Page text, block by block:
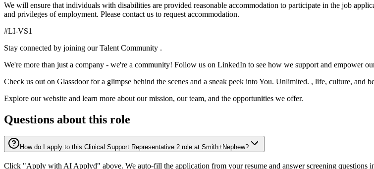
We will ensure that individuals with disabilities are provided reasonable accommodation to participate in the job
and privileges of employment. Please contact us to request accommodation.
#LI-VS1
Stay connected by joining our Talent Community .
We're more than just a company - we're a community! Follow us on LinkedIn to see how we support and empower
Check us out on Glassdoor for a glimpse behind the scenes and a sneak peek into You. Unlimited. , life, culture, and
Explore our website and learn more about our mission, our team, and the opportunities we offer.
Questions about this role
How do I apply to this Clinical Support Representative 2 role at Smith+Nephew?
Click "Apply with AI Applyd" above. We auto-fill the application from your resume and answer screening questions